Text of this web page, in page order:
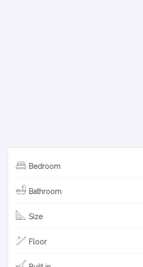
Bedroom
Bathroom
Size
Floor